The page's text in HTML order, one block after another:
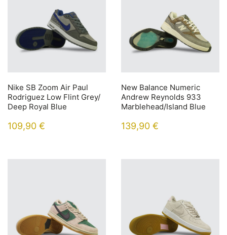
Nike SB Zoom Air Paul
Rodriguez Low Flint Grey/
Deep Royal Blue
109,90 €
New Balance Numeric
Andrew Reynolds 933
Marblehead/Island Blue
139,90 €